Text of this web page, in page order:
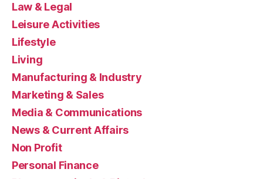
Law & Legal
Leisure Activities
Lifestyle
Living
Manufacturing & Industry
Marketing & Sales
Media & Communications
News & Current Affairs
Non Profit
Personal Finance